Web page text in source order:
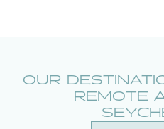
OUR
REMOTE